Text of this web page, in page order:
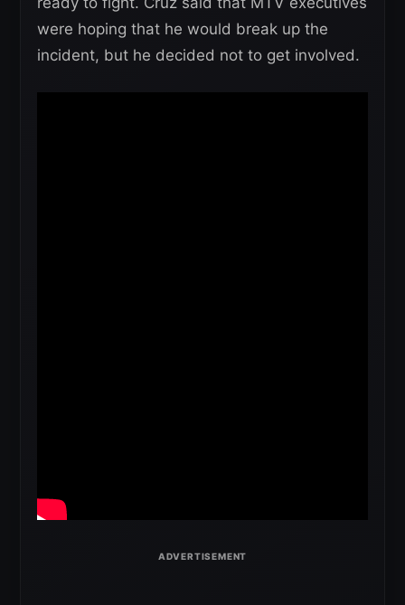
were hoping that he would break up the
incident, but he decided not to get involved.